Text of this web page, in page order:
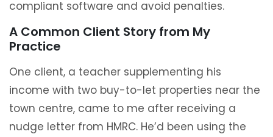
compliant software and avoid penalties.
A Common Client Story from My
Practice
One client, a teacher supplementing his
income with two buy-to-let properties near the
town centre, came to me after receiving a
nudge letter from HMRC. He’d been using the